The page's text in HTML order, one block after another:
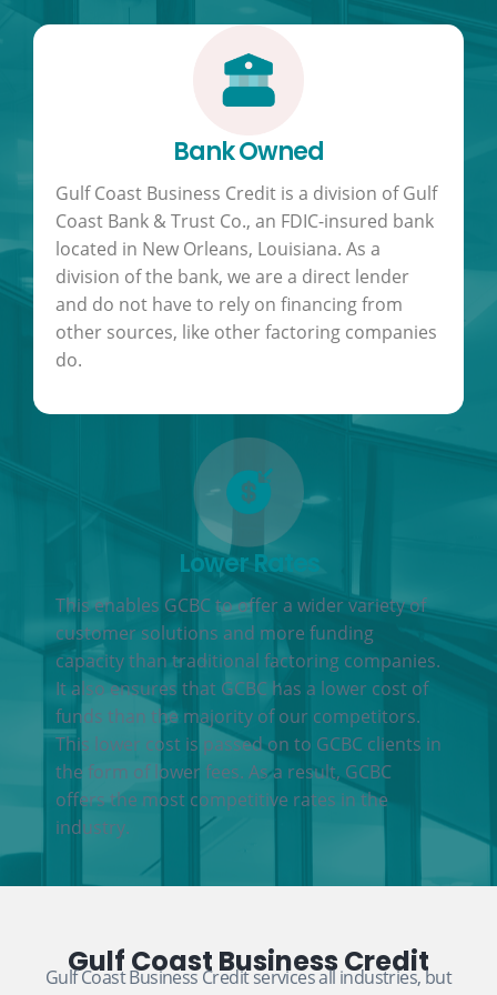
Bank Owned
Gulf Coast Business Credit is a division of Gulf
Coast Bank & Trust Co., an FDIC-insured bank
located in New Orleans, Louisiana. As a
division of the bank, we are a direct lender
and do not have to rely on financing from
other sources, like other factoring companies
do.
Lower Rates
This enables GCBC to offer a wider variety of
customer solutions and more funding
capacity than traditional factoring companies.
It also ensures that GCBC has a lower cost of
funds than the majority of our competitors.
This lower cost is passed on to GCBC clients in
the form of lower fees. As a result, GCBC
offers the most competitive rates in the
industry.
Gulf Coast Business Credit
Gulf Coast Business Credit services all industries, but